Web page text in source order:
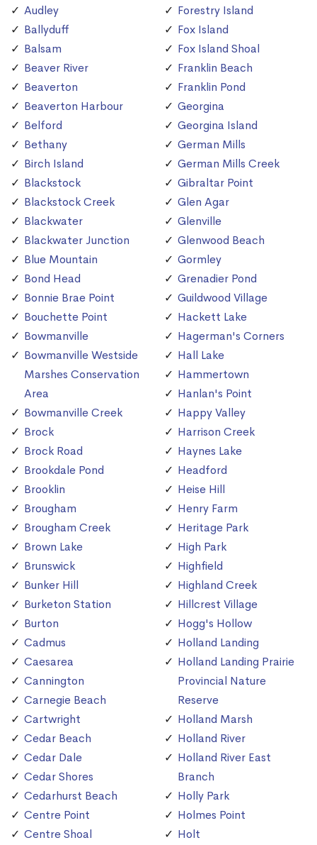
Audley
Ballyduff
Balsam
Beaver River
Beaverton
Beaverton Harbour
Belford
Bethany
Birch Island
Blackstock
Blackstock Creek
Blackwater
Blackwater Junction
Blue Mountain
Bond Head
Bonnie Brae Point
Bouchette Point
Bowmanville
Bowmanville Westside
Marshes Conservation
Area
Bowmanville Creek
Brock
Brock Road
Brookdale Pond
Brooklin
Brougham
Brougham Creek
Brown Lake
Brunswick
Bunker Hill
Burketon Station
Burton
Cadmus
Caesarea
Cannington
Carnegie Beach
Cartwright
Cedar Beach
Cedar Dale
Cedar Shores
Cedarhurst Beach
Centre Point
Centre Shoal
Forestry Island
Fox Island
Fox Island Shoal
Franklin Beach
Franklin Pond
Georgina
Georgina Island
German Mills
German Mills Creek
Gibraltar Point
Glen Agar
Glenville
Glenwood Beach
Gormley
Grenadier Pond
Guildwood Village
Hackett Lake
Hagerman's Corners
Hall Lake
Hammertown
Hanlan's Point
Happy Valley
Harrison Creek
Haynes Lake
Headford
Heise Hill
Henry Farm
Heritage Park
High Park
Highfield
Highland Creek
Hillcrest Village
Hogg's Hollow
Holland Landing
Holland Landing Prairie
Provincial Nature
Reserve
Holland Marsh
Holland River
Holland River East
Branch
Holly Park
Holmes Point
Holt